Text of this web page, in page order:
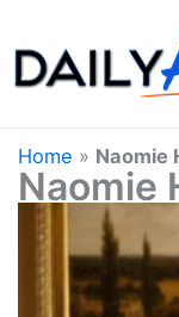
to
content
Home » Naomie
Naomie